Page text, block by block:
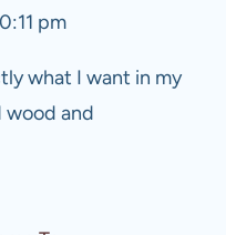
pm
what I want in my
wood and